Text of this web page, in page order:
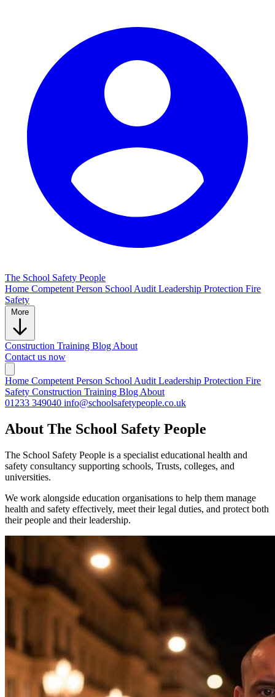
The School Safety People
Home Competent Person School Audit Leadership Protection Fire
Safety
Construction Training Blog About
Contact us now
Home Competent Person School Audit Leadership Protection Fire
Safety Construction Training Blog About
01233 349040 info@schoolsafetypeople.co.uk
About The School Safety People
The School Safety People is a specialist educational health and
safety consultancy supporting schools, Trusts, colleges, and
universities.
We work alongside education organisations to help them manage
health and safety effectively, meet their legal duties, and protect both
their people and their leadership.